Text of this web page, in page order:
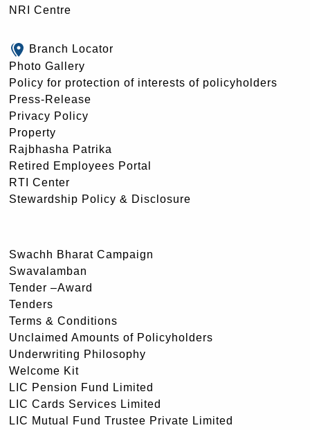
NRI Centre
Branch Locator
Photo Gallery
Policy for protection of interests of policyholders
Press-Release
Privacy Policy
Property
Rajbhasha Patrika
Retired Employees Portal
RTI Center
Stewardship Policy & Disclosure
Swachh Bharat Campaign
Swavalamban
Tender –Award
Tenders
Terms & Conditions
Unclaimed Amounts of Policyholders
Underwriting Philosophy
Welcome Kit
LIC Pension Fund Limited
LIC Cards Services Limited
LIC Mutual Fund Trustee Private Limited